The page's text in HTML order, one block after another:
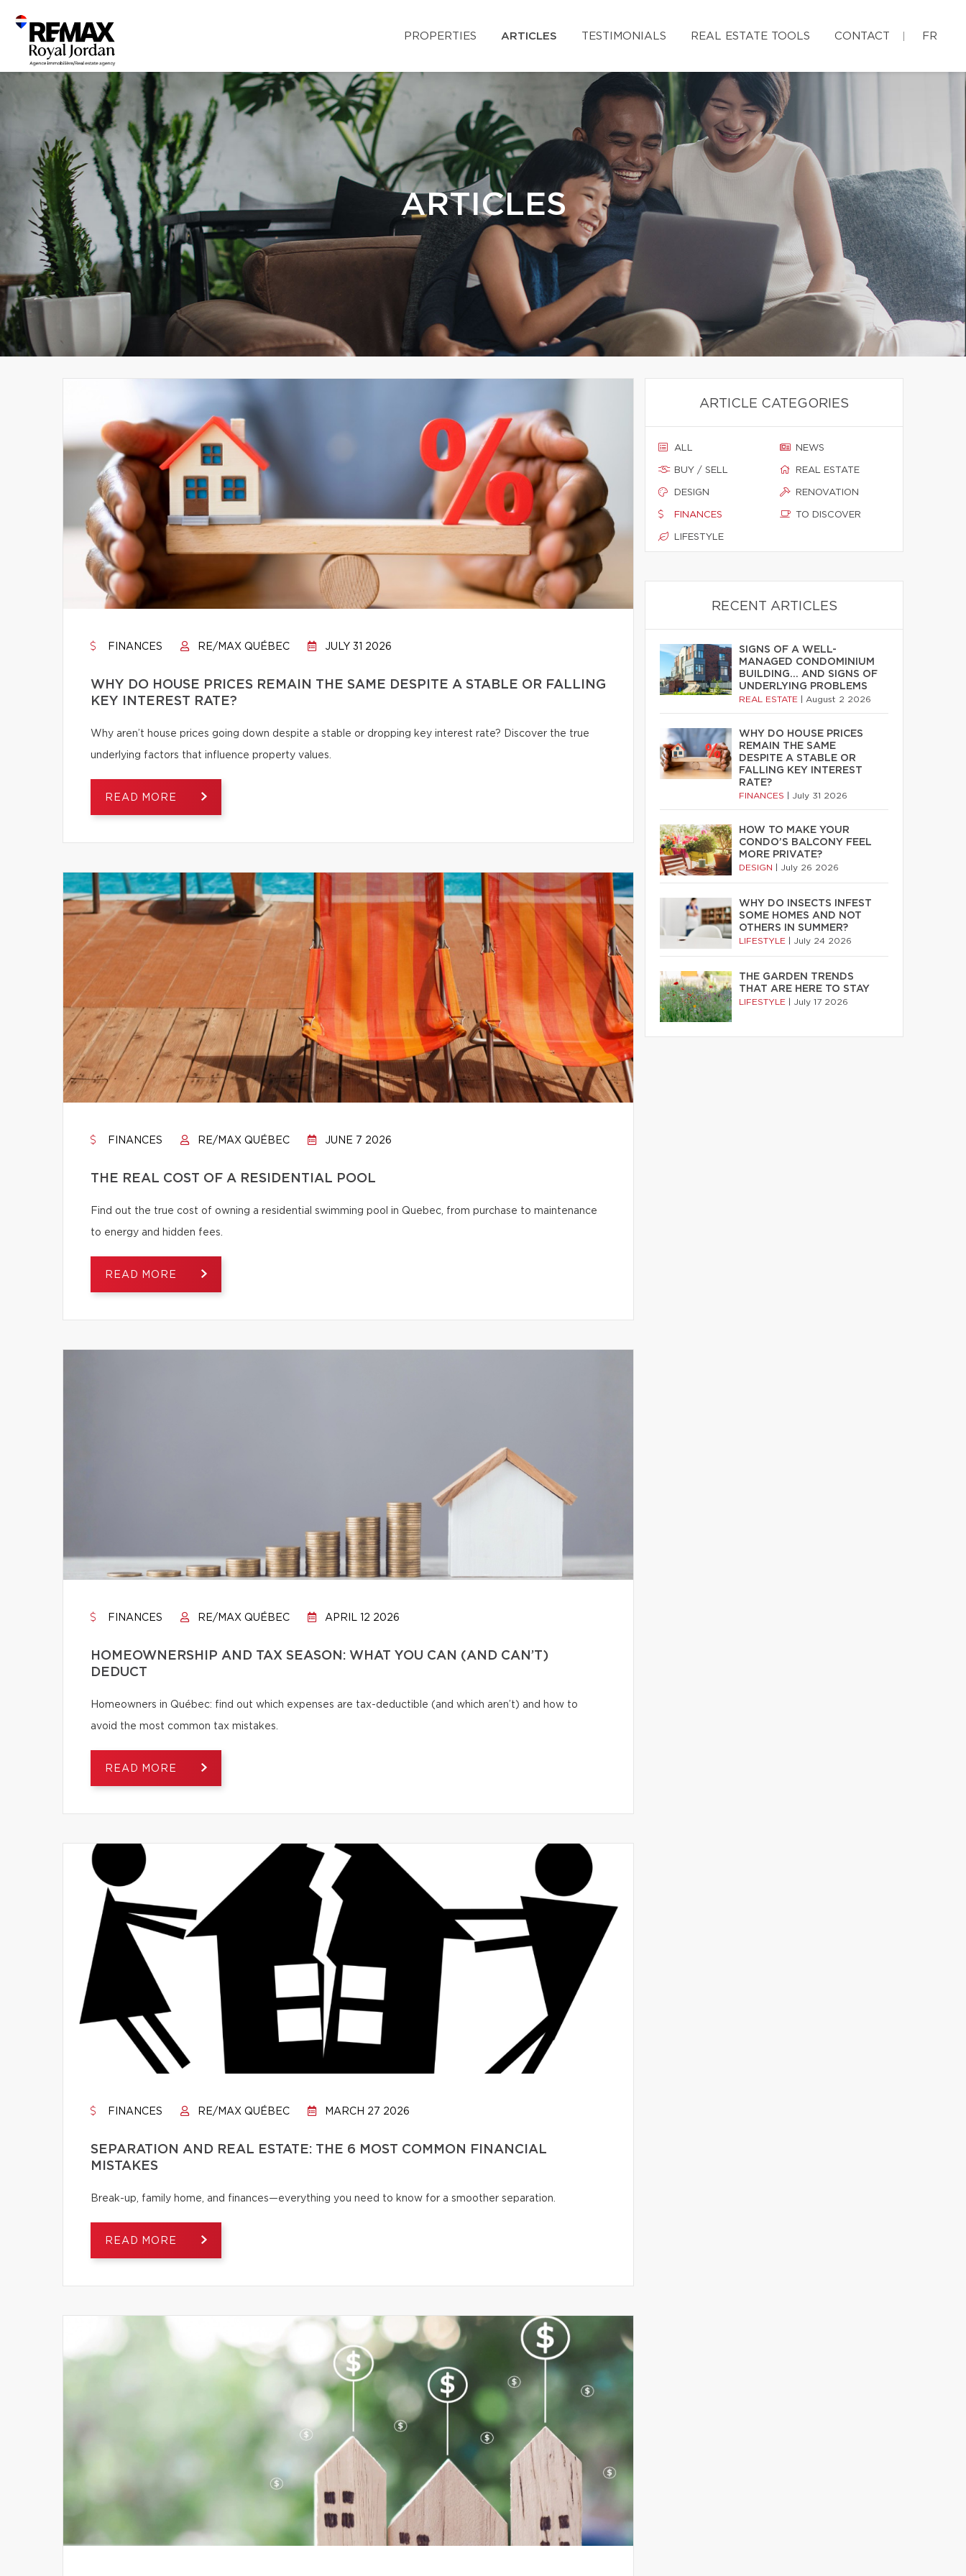
PROPERTIES ARTICLES TESTIMONIALS REAL ESTATE TOOLS CONTACT FR
ARTICLES
FINANCES RE/MAX QUÉBEC JULY 31 2026
WHY DO HOUSE PRICES REMAIN THE SAME DESPITE A STABLE OR FALLING
KEY INTEREST RATE?
Why aren’t house prices going down despite a stable or dropping key interest rate? Discover the true
underlying factors that influence property values.
READ MORE
FINANCES RE/MAX QUÉBEC JUNE 7 2026
THE REAL COST OF A RESIDENTIAL POOL
Find out the true cost of owning a residential swimming pool in Quebec, from purchase to maintenance
to energy and hidden fees.
READ MORE
FINANCES RE/MAX QUÉBEC APRIL 12 2026
HOMEOWNERSHIP AND TAX SEASON: WHAT YOU CAN (AND CAN’T)
DEDUCT
Homeowners in Québec: find out which expenses are tax-deductible (and which aren’t) and how to
avoid the most common tax mistakes.
READ MORE
FINANCES RE/MAX QUÉBEC MARCH 27 2026
SEPARATION AND REAL ESTATE: THE 6 MOST COMMON FINANCIAL
MISTAKES
Break-up, family home, and finances—everything you need to know for a smoother separation.
READ MORE
ARTICLE CATEGORIES
ALL
BUY / SELL
DESIGN
FINANCES
LIFESTYLE
NEWS
REAL ESTATE
RENOVATION
TO DISCOVER
RECENT ARTICLES
SIGNS OF A WELL-
MANAGED CONDOMINIUM
BUILDING… AND SIGNS OF
UNDERLYING PROBLEMS
REAL ESTATE August 2 2026
WHY DO HOUSE PRICES
REMAIN THE SAME
DESPITE A STABLE OR
FALLING KEY INTEREST
RATE?
FINANCES July 31 2026
HOW TO MAKE YOUR
CONDO’S BALCONY FEEL
MORE PRIVATE?
DESIGN July 26 2026
WHY DO INSECTS INFEST
SOME HOMES AND NOT
OTHERS IN SUMMER?
LIFESTYLE July 24 2026
THE GARDEN TRENDS
THAT ARE HERE TO STAY
LIFESTYLE July 17 2026